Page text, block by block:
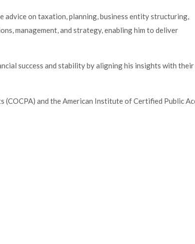
on taxation, planning, business entity structuring,
management, and strategy, enabling him to deliver
success and stability by aligning his insights with their
and the American Institute of Certified Public